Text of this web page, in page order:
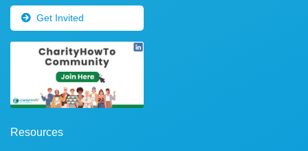
Get Invited
Resources